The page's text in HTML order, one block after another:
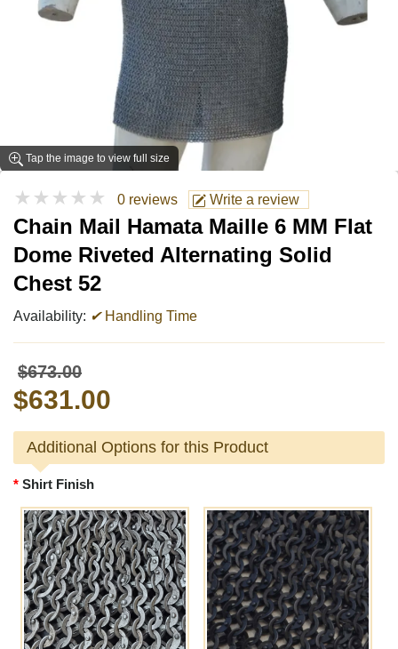
Tap the image to view full size
★★★★★ 0 reviews Write a review
Chain Mail Hamata Maille 6 MM Flat
Dome Riveted Alternating Solid
Chest 52
Availability: ✔Handling Time
$673.00
$631.00
Additional Options for this Product
Shirt Finish